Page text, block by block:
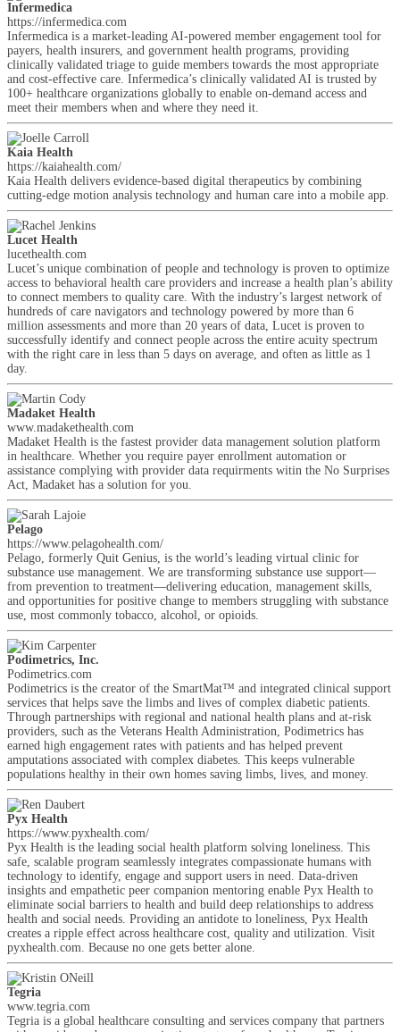
Infermedica
https://infermedica.com
Infermedica is a market-leading AI-powered member engagement tool for
payers, health insurers, and government health programs, providing
clinically validated triage to guide members towards the most appropriate
and cost-effective care. Infermedica’s clinically validated AI is trusted by
100+ healthcare organizations globally to enable on-demand access and
meet their members when and where they need it.
Kaia Health
https://kaiahealth.com/
Kaia Health delivers evidence-based digital therapeutics by combining
cutting-edge motion analysis technology and human care into a mobile app.
Lucet Health
lucethealth.com
Lucet’s unique combination of people and technology is proven to optimize
access to behavioral health care providers and increase a health plan’s ability
to connect members to quality care. With the industry’s largest network of
hundreds of care navigators and technology powered by more than 6
million assessments and more than 20 years of data, Lucet is proven to
successfully identify and connect people across the entire acuity spectrum
with the right care in less than 5 days on average, and often as little as 1
day.
Madaket Health
www.madakethealth.com
Madaket Health is the fastest provider data management solution platform
in healthcare. Whether you require payer enrollment automation or
assistance complying with provider data requirments witin the No Surprises
Act, Madaket has a solution for you.
Pelago
https://www.pelagohealth.com/
Pelago, formerly Quit Genius, is the world’s leading virtual clinic for
substance use management. We are transforming substance use support—
from prevention to treatment—delivering education, management skills,
and opportunities for positive change to members struggling with substance
use, most commonly tobacco, alcohol, or opioids.
Podimetrics, Inc.
Podimetrics.com
Podimetrics is the creator of the SmartMat™ and integrated clinical support
services that helps save the limbs and lives of complex diabetic patients.
Through partnerships with regional and national health plans and at-risk
providers, such as the Veterans Health Administration, Podimetrics has
earned high engagement rates with patients and has helped prevent
amputations associated with complex diabetes. This keeps vulnerable
populations healthy in their own homes saving limbs, lives, and money.
Pyx Health
https://www.pyxhealth.com/
Pyx Health is the leading social health platform solving loneliness. This
safe, scalable program seamlessly integrates compassionate humans with
technology to identify, engage and support users in need. Data-driven
insights and empathetic peer companion mentoring enable Pyx Health to
eliminate social barriers to health and build deep relationships to address
health and social needs. Providing an antidote to loneliness, Pyx Health
creates a ripple effect across healthcare cost, quality and utilization. Visit
pyxhealth.com. Because no one gets better alone.
Tegria
www.tegria.com
Tegria is a global healthcare consulting and services company that partners